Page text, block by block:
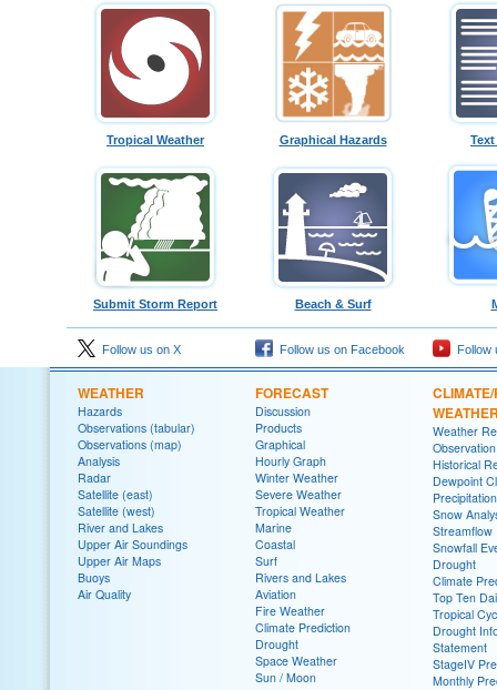
Tropical Weather Graphical Hazards
Submit Storm Report Beach & Surf
Follow us on X Follow us on Facebook Follow
WEATHER
Hazards
Observations (tabular)
Observations (map)
Analysis
Radar
Satellite (east)
Satellite (west)
River and Lakes
Upper Air Soundings
Upper Air Maps
Buoys
Air Quality
FORECAST
Discussion
Products
Graphical
Hourly Graph
Winter Weather
Severe Weather
Tropical Weather
Marine
Coastal
Surf
Rivers and Lakes
Aviation
Fire Weather
Climate Prediction
Drought
Space Weather
Sun / Moon
Weather
Historical
Dewpoint
Snow
Streamflow
Snowfall
Drought
Climate
Top Ten
Tropical
Drought
Statement
StageIV
Monthly